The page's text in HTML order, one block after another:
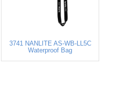
3741 NANLITE AS-WB-LL5C
Waterproof Bag